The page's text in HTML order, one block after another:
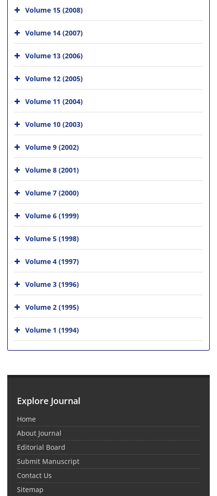
Volume 15 (2008)
Volume 14 (2007)
Volume 13 (2006)
Volume 12 (2005)
Volume 11 (2004)
Volume 10 (2003)
Volume 9 (2002)
Volume 8 (2001)
Volume 7 (2000)
Volume 6 (1999)
Volume 5 (1998)
Volume 4 (1997)
Volume 3 (1996)
Volume 2 (1995)
Volume 1 (1994)
Explore Journal
Home
About Journal
Editorial Board
Submit Manuscript
Contact Us
Sitemap